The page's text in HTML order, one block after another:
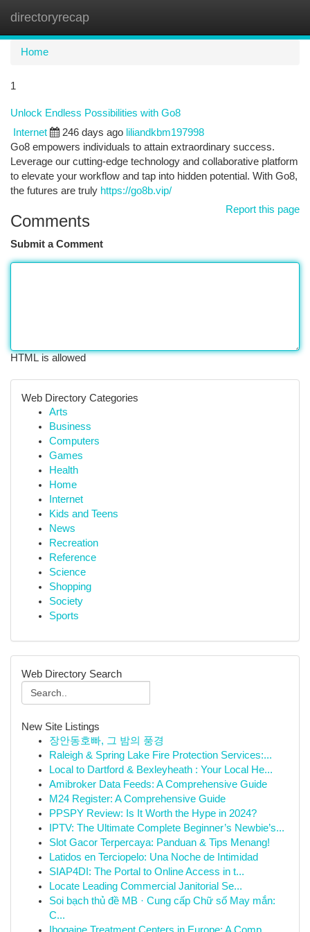
directoryrecap
Home
1
Unlock Endless Possibilities with Go8
Internet 246 days ago liliandkbm197998
Go8 empowers individuals to attain extraordinary success.
Leverage our cutting-edge technology and collaborative platform
to elevate your workflow and tap into hidden potential. With Go8,
the futures are truly https://go8b.vip/
Report this page
Comments
Submit a Comment
HTML is allowed
Web Directory Categories
Arts
Business
Computers
Games
Health
Home
Internet
Kids and Teens
News
Recreation
Reference
Science
Shopping
Society
Sports
Web Directory Search
New Site Listings
장안동호빠, 그 밤의 풍경
Raleigh & Spring Lake Fire Protection Services:...
Local to Dartford & Bexleyheath : Your Local He...
Amibroker Data Feeds: A Comprehensive Guide
M24 Register: A Comprehensive Guide
PPSPY Review: Is It Worth the Hype in 2024?
IPTV: The Ultimate Complete Beginner’s Newbie’s...
Slot Gacor Terpercaya: Panduan & Tips Menang!
Latidos en Terciopelo: Una Noche de Intimidad
SIAP4DI: The Portal to Online Access in t...
Locate Leading Commercial Janitorial Se...
Soi bạch thủ đề MB · Cung cấp Chữ số May mắn:
C...